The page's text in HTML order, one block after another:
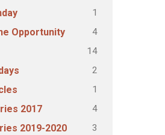
1
Opportunity 4
14
2
1
2017 4
2019-2020
3